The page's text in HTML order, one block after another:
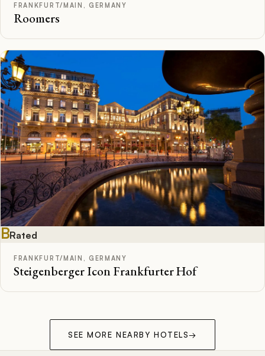
FRANKFURT/MAIN, GERMANY
Roomers
BRated
FRANKFURT/MAIN, GERMANY
Steigenberger Icon Frankfurter Hof
SEE MORE NEARBY HOTELS→